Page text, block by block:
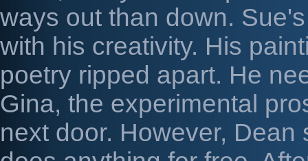
ways out than down.
with his creativity. His
poetry ripped apart. He
Gina, the experimental
next door. However,